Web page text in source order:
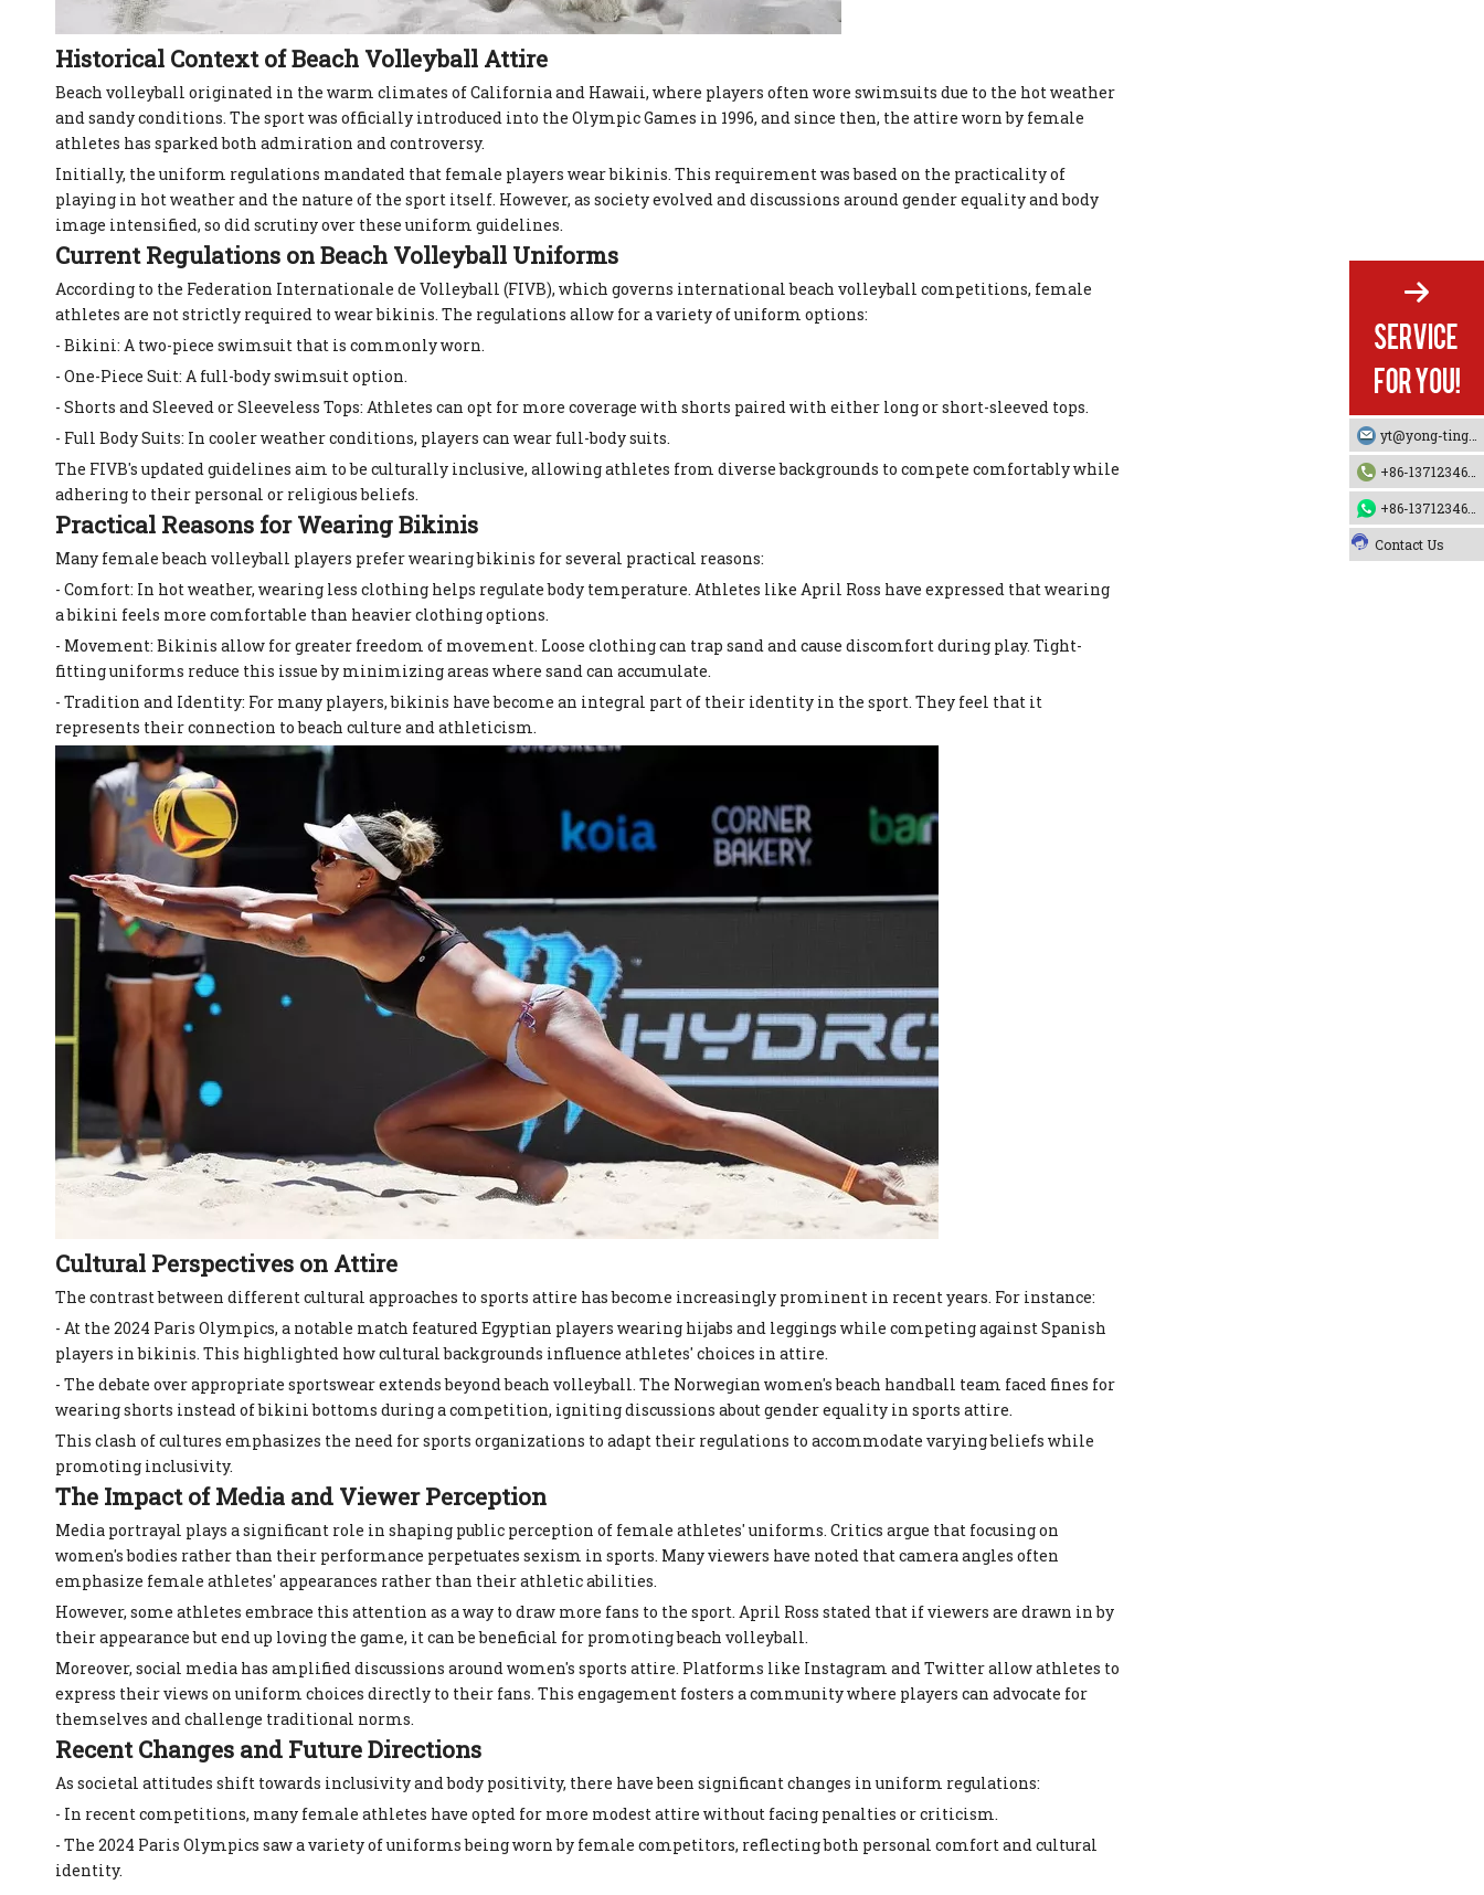
Historical Context of Beach Volleyball Attire
Beach volleyball originated in the warm climates of California and Hawaii, where players often wore swimsuits due to the hot weather
and sandy conditions. The sport was officially introduced into the Olympic Games in 1996, and since then, the attire worn by female
athletes has sparked both admiration and controversy.
Initially, the uniform regulations mandated that female players wear bikinis. This requirement was based on the practicality of
playing in hot weather and the nature of the sport itself. However, as society evolved and discussions around gender equality and body
image intensified, so did scrutiny over these uniform guidelines.
Current Regulations on Beach Volleyball Uniforms
According to the Federation Internationale de Volleyball (FIVB), which governs international beach volleyball competitions, female
athletes are not strictly required to wear bikinis. The regulations allow for a variety of uniform options:
- Bikini: A two-piece swimsuit that is commonly worn.
- One-Piece Suit: A full-body swimsuit option.
- Shorts and Sleeved or Sleeveless Tops: Athletes can opt for more coverage with shorts paired with either long or short-sleeved tops.
- Full Body Suits: In cooler weather conditions, players can wear full-body suits.
The FIVB's updated guidelines aim to be culturally inclusive, allowing athletes from diverse backgrounds to compete comfortably while
adhering to their personal or religious beliefs.
Practical Reasons for Wearing Bikinis
Many female beach volleyball players prefer wearing bikinis for several practical reasons:
- Comfort: In hot weather, wearing less clothing helps regulate body temperature. Athletes like April Ross have expressed that wearing
a bikini feels more comfortable than heavier clothing options.
- Movement: Bikinis allow for greater freedom of movement. Loose clothing can trap sand and cause discomfort during play. Tight-
fitting uniforms reduce this issue by minimizing areas where sand can accumulate.
- Tradition and Identity: For many players, bikinis have become an integral part of their identity in the sport. They feel that it
represents their connection to beach culture and athleticism.
Cultural Perspectives on Attire
The contrast between different cultural approaches to sports attire has become increasingly prominent in recent years. For instance:
- At the 2024 Paris Olympics, a notable match featured Egyptian players wearing hijabs and leggings while competing against Spanish
players in bikinis. This highlighted how cultural backgrounds influence athletes' choices in attire.
- The debate over appropriate sportswear extends beyond beach volleyball. The Norwegian women's beach handball team faced fines for
wearing shorts instead of bikini bottoms during a competition, igniting discussions about gender equality in sports attire.
This clash of cultures emphasizes the need for sports organizations to adapt their regulations to accommodate varying beliefs while
promoting inclusivity.
The Impact of Media and Viewer Perception
Media portrayal plays a significant role in shaping public perception of female athletes' uniforms. Critics argue that focusing on
women's bodies rather than their performance perpetuates sexism in sports. Many viewers have noted that camera angles often
emphasize female athletes' appearances rather than their athletic abilities.
However, some athletes embrace this attention as a way to draw more fans to the sport. April Ross stated that if viewers are drawn in by
their appearance but end up loving the game, it can be beneficial for promoting beach volleyball.
Moreover, social media has amplified discussions around women's sports attire. Platforms like Instagram and Twitter allow athletes to
express their views on uniform choices directly to their fans. This engagement fosters a community where players can advocate for
themselves and challenge traditional norms.
Recent Changes and Future Directions
As societal attitudes shift towards inclusivity and body positivity, there have been significant changes in uniform regulations:
- In recent competitions, many female athletes have opted for more modest attire without facing penalties or criticism.
- The 2024 Paris Olympics saw a variety of uniforms being worn by female competitors, reflecting both personal comfort and cultural
identity.
Contact Us